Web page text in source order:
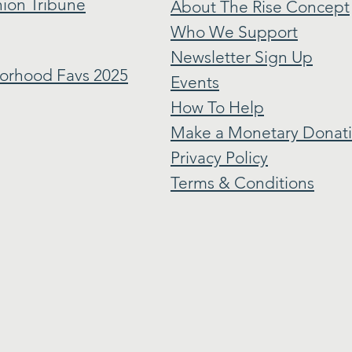
Tribune
Favs 2025
About The Rise Concept
Who We Support
Newsletter Sign Up
Events
How To Help
Make a Monetary
Privacy Policy
Terms & Conditions